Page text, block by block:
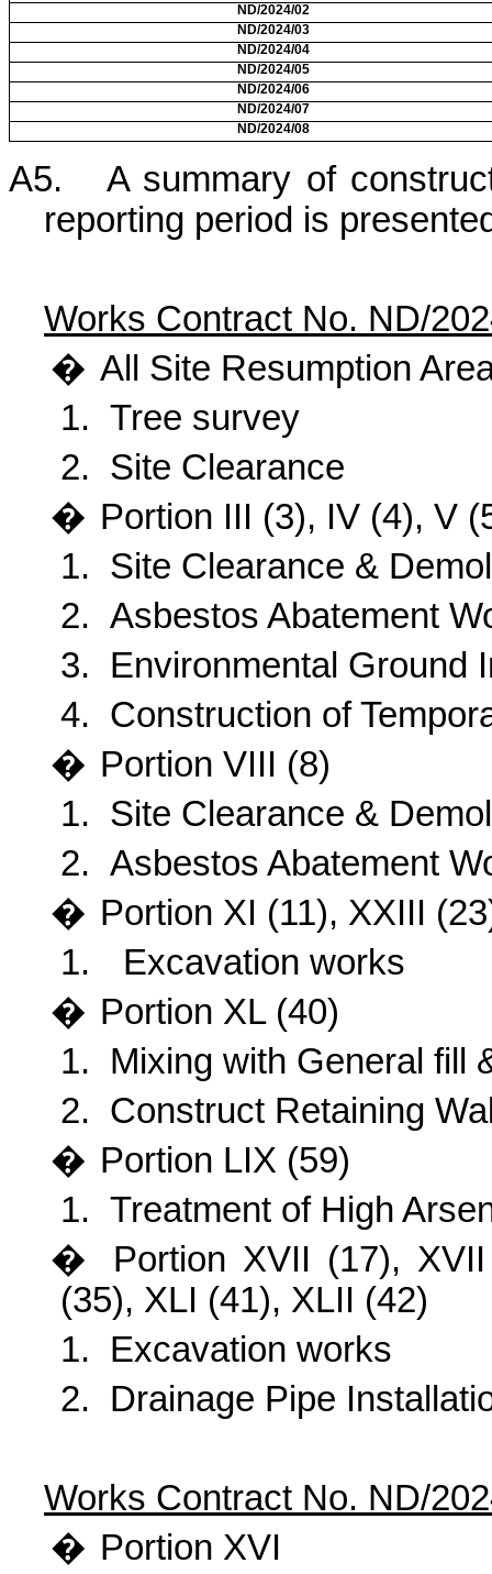
ND/2024/02
ND/2024/03
ND/2024/04
ND/2024/05
ND/2024/06
ND/2024/07
ND/2024/08
A5.
A summary of
reporting period is
Works Contract No. ND/
� All
Site Resumption
1. Tree survey
2. Site Clearance
� Portion III (3), IV (4), V
1. Site Clearance &
2. Asbestos Abatement
3.
Environmental Ground
4. Construction of
� Portion VIII (8)
1. Site Clearance &
2. Asbestos Abatement
� Portion XI (11), XXIII
1.
Excavation works
� Portion XL (40)
1.
Mixing with General fill
2. Construct Retaining
� Portion LIX (59)
1. Treatment of High
�
Portion XVII (17),
(35), XLI (41), XLII (42)
1.
Excavation works
2.
Drainage Pipe
Works Contract No. ND/
� Portion XVI